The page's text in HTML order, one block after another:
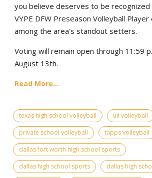
you believe deserves to be
VYPE DFW Preseason Volleyball
among the area's standout setters.
Voting will remain open through 11:59
August 13th.
Read More...
texas high school volleyball
uil volleyball
private school volleyball
tapps volleyball
dallas fort worth high school sports
dallas high school sports
dallas high